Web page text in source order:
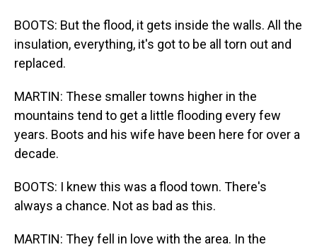
BOOTS: But the flood, it gets inside the walls. All the
insulation, everything, it's got to be all torn out and
replaced.
MARTIN: These smaller towns higher in the
mountains tend to get a little flooding every few
years. Boots and his wife have been here for over a
decade.
BOOTS: I knew this was a flood town. There's
always a chance. Not as bad as this.
MARTIN: They fell in love with the area. In the